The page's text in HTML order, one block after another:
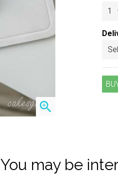
zoom_in
You may be